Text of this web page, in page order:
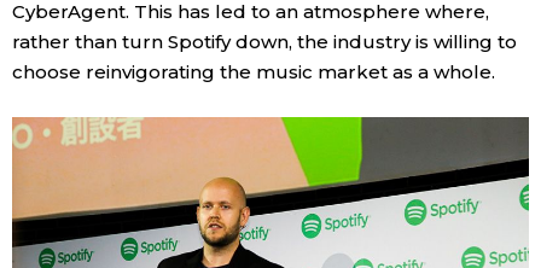
CyberAgent. This has led to an atmosphere where,
rather than turn Spotify down, the industry is willing to
choose reinvigorating the music market as a whole.